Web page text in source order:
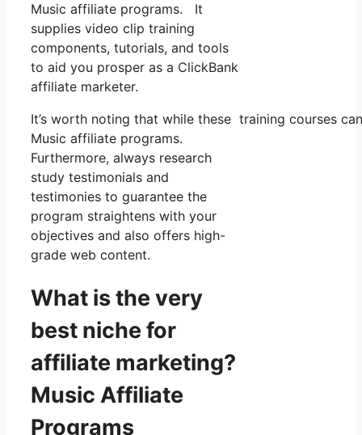
Music affiliate programs. It
supplies video clip training
components, tutorials, and tools
to aid you prosper as a ClickBank
affiliate marketer.
It’s worth noting that while these training courses
Music affiliate programs.
Furthermore, always research
study testimonials and
testimonies to guarantee the
program straightens with your
objectives and also offers high-
grade web content.
What is the very
best niche for
affiliate marketing?
Music Affiliate
Programs